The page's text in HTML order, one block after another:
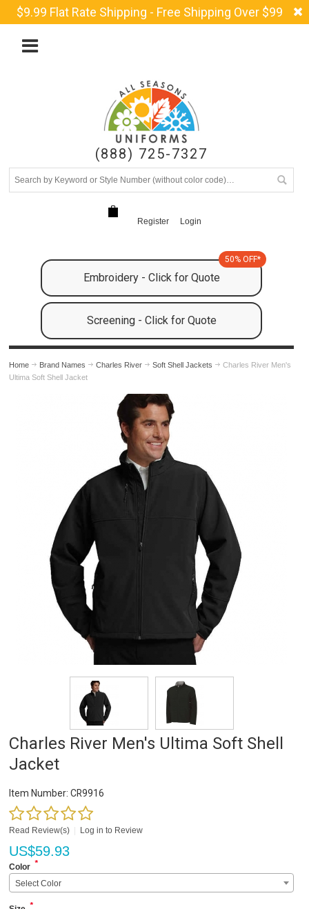
$9.99 Flat Rate Shipping - Free Shipping Over $99
(888) 725-7327
Register Login
Embroidery - Click for Quote
50% OFF*
Screening - Click for Quote
Home Brand Names Charles River Soft Shell Jackets
Charles River Men's
Ultima Soft Shell Jacket
Charles River Men's Ultima Soft Shell
Jacket
Item Number: CR9916
Read Review(s) Log in to Review
US$59.93
Color *
Select Color
*